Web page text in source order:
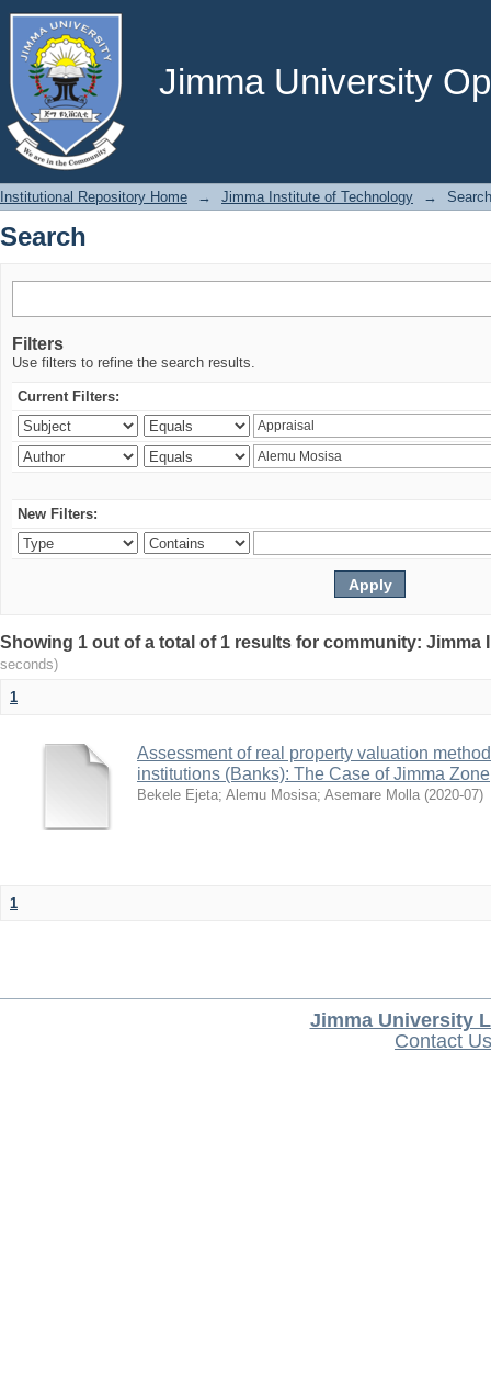
Jimma University
Search
Institutional Repository Home → Jimma Institute of Technology → Search
Search
Filters
Use filters to refine the search results.
Current Filters:
New Filters:
Showing 1 out of a total of 1 results for community:
seconds)
1
Assessment of real property valuation
institutions (Banks): The Case of Jimma Zone
Bekele Ejeta; Alemu Mosisa; Asemare Molla (2020-07)
1
Jimma University
Contact Us